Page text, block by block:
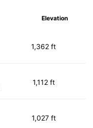
Elevation
1,362 ft
1,112 ft
1,027 ft